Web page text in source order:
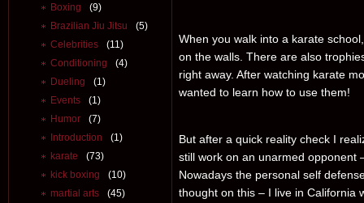
Boxing
(9)
Brazilian Jiu Jitsu
(5)
Celebrities
(11)
Conditioning
(4)
Dueling
(1)
Events
(1)
Humor
(7)
Introduction
(1)
karate
(73)
kick boxing
(10)
martial arts
(45)
When you walk into a karate
on the walls. There are also
right away. After watching karate
wanted to learn how to use them!
But after a quick reality check I
still work on an unarmed opponent
Nowadays the personal self
thought on this – I live in California